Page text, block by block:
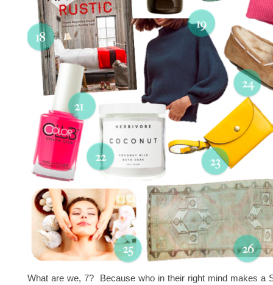
What are we, 7? Because who in their right mind makes a